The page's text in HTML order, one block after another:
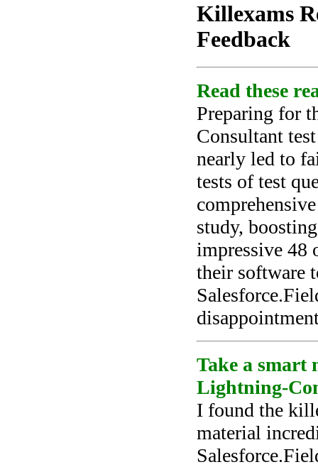
Killexams
Feedback
Read these
Preparing for
Consultant
nearly led to
tests of test
study,
impressive 48
their software
Take a smart
Lightning-
I found the
material